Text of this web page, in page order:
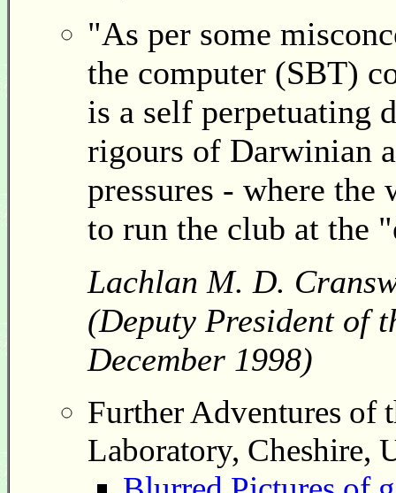
"As per some
the computer (SBT)
is a self perpetuating
rigours of Darwinian
pressures - where the
to run the club at the
Lachlan M. D.
(Deputy President of
December 1998)
Further Adventures of
Laboratory, Cheshire,